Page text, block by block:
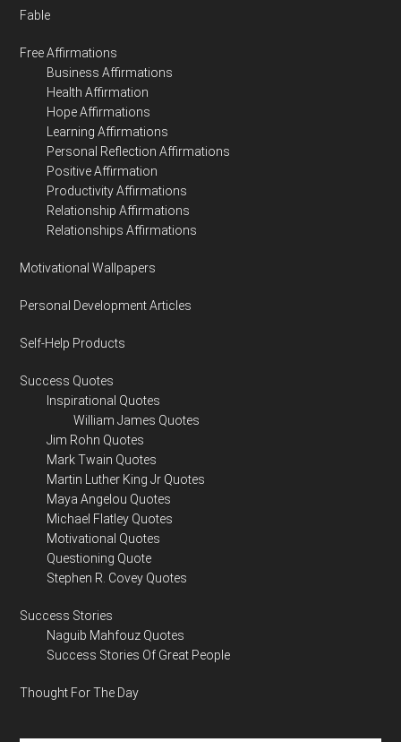
Fable
Free Affirmations
Business Affirmations
Health Affirmation
Hope Affirmations
Learning Affirmations
Personal Reflection Affirmations
Positive Affirmation
Productivity Affirmations
Relationship Affirmations
Relationships Affirmations
Motivational Wallpapers
Personal Development Articles
Self-Help Products
Success Quotes
Inspirational Quotes
William James Quotes
Jim Rohn Quotes
Mark Twain Quotes
Martin Luther King Jr Quotes
Maya Angelou Quotes
Michael Flatley Quotes
Motivational Quotes
Questioning Quote
Stephen R. Covey Quotes
Success Stories
Naguib Mahfouz Quotes
Success Stories Of Great People
Thought For The Day